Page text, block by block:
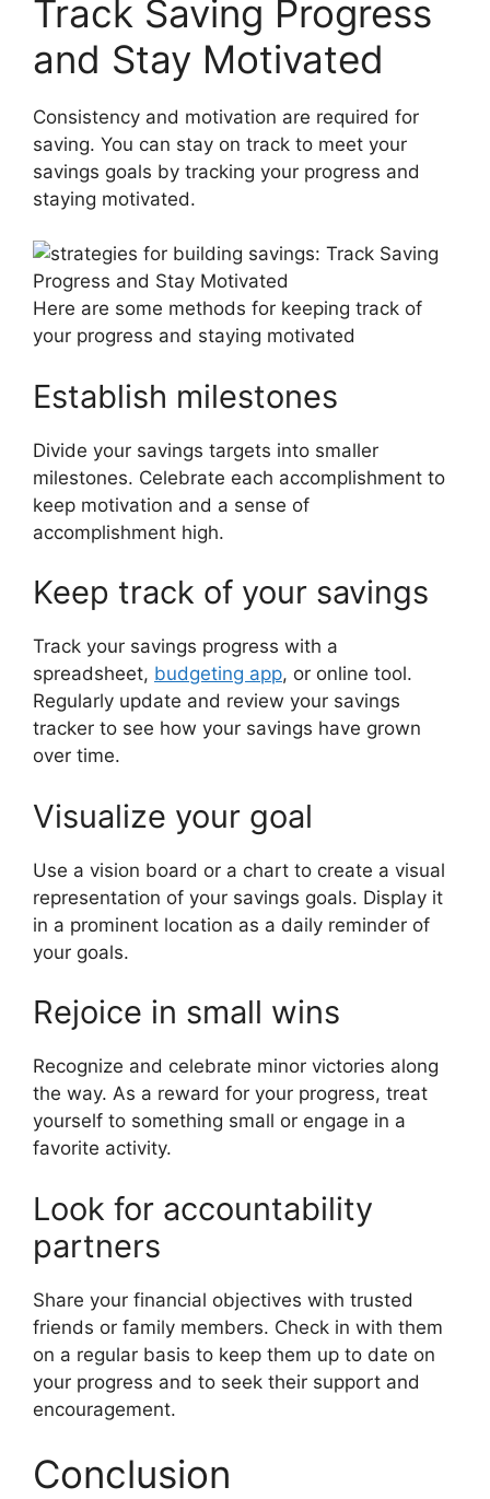
Track Saving Progress
and Stay Motivated
Consistency and motivation are required for
saving. You can stay on track to meet your
savings goals by tracking your progress and
staying motivated.
Here are some methods for keeping track of
your progress and staying motivated
Establish milestones
Divide your savings targets into smaller
milestones. Celebrate each accomplishment to
keep motivation and a sense of
accomplishment high.
Keep track of your savings
Track your savings progress with a
spreadsheet, budgeting app, or online tool.
Regularly update and review your savings
tracker to see how your savings have grown
over time.
Visualize your goal
Use a vision board or a chart to create a visual
representation of your savings goals. Display it
in a prominent location as a daily reminder of
your goals.
Rejoice in small wins
Recognize and celebrate minor victories along
the way. As a reward for your progress, treat
yourself to something small or engage in a
favorite activity.
Look for accountability
partners
Share your financial objectives with trusted
friends or family members. Check in with them
on a regular basis to keep them up to date on
your progress and to seek their support and
encouragement.
Conclusion